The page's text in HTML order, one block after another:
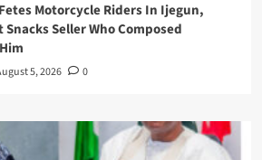
Motorcycle Riders In Ijegun,
Seller Who Composed
5, 2026 0